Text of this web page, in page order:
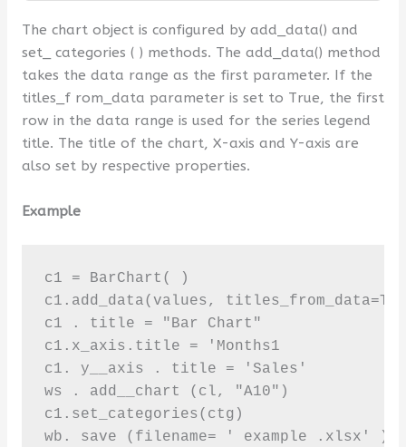
The chart object is configured by add_data() and
set_ categories ( ) methods. The add_data() method
takes the data range as the first parameter. If the
titles_f rom_data parameter is set to True, the first
row in the data range is used for the series legend
title. The title of the chart, X-axis and Y-axis are
also set by respective properties.
Example
c1 = BarChart( )
c1.add_data(values,
c1 . title = "Bar Chart"
c1.x_axis.title = 'Months1
c1. y__axis . title = 'Sales'
ws . add__chart (cl, "A10")
c1.set_categories(ctg)
wb. save (filename= ' example .xlsx' )